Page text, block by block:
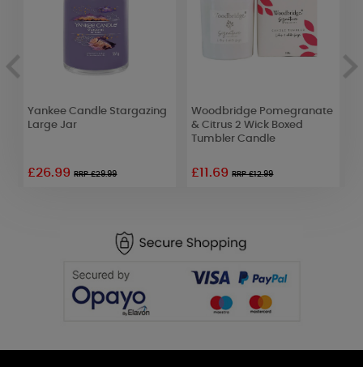
Yankee Candle Stargazing
Large Jar
£26.99RRP £29.99
Woodbridge Pomegranate
& Citrus 2 Wick Boxed
Tumbler Candle
£11.69RRP £12.99